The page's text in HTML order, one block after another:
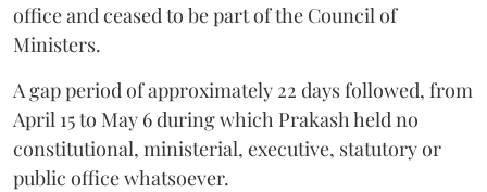
office and ceased to be part of the Council of
Ministers.
A gap period of approximately 22 days followed, from
April 15 to May 6 during which Prakash held no
constitutional, ministerial, executive, statutory or
public office whatsoever.